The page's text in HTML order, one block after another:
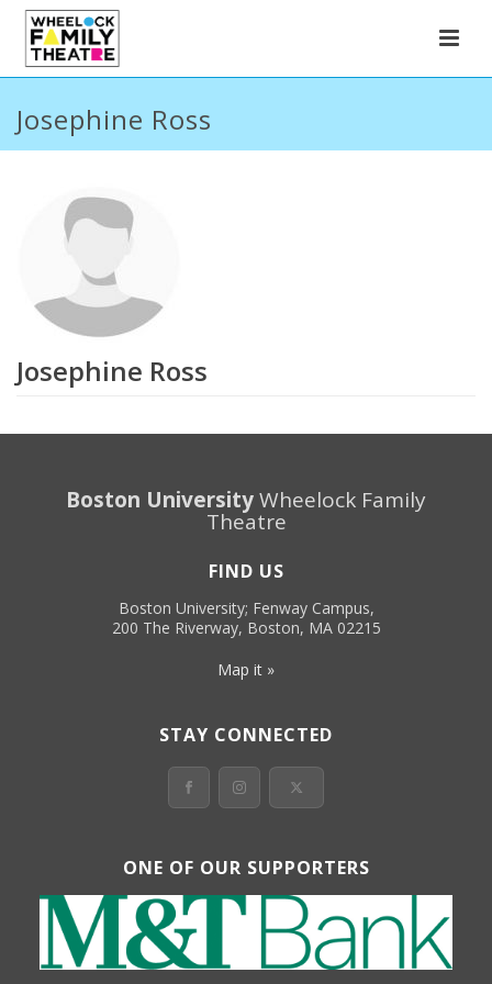
Josephine Ross
Josephine Ross
Boston UniversityWheelock Family
Theatre
FIND US
Boston University; Fenway Campus,
200 The Riverway, Boston, MA 02215
Map it »
STAY CONNECTED
ONE OF OUR SUPPORTERS